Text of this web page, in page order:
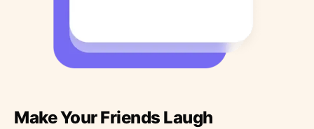
Make Your Friends Laugh